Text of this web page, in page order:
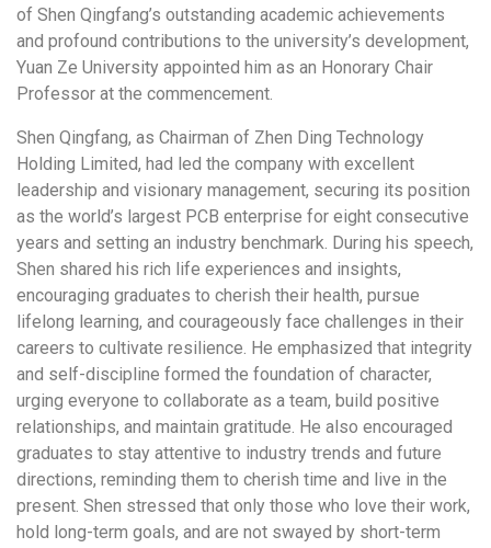
of Shen Qingfang’s outstanding academic achievements
and profound contributions to the university’s development,
Yuan Ze University appointed him as an Honorary Chair
Professor at the commencement.
Shen Qingfang, as Chairman of Zhen Ding Technology
Holding Limited, had led the company with excellent
leadership and visionary management, securing its position
as the world’s largest PCB enterprise for eight consecutive
years and setting an industry benchmark. During his speech,
Shen shared his rich life experiences and insights,
encouraging graduates to cherish their health, pursue
lifelong learning, and courageously face challenges in their
careers to cultivate resilience. He emphasized that integrity
and self-discipline formed the foundation of character,
urging everyone to collaborate as a team, build positive
relationships, and maintain gratitude. He also encouraged
graduates to stay attentive to industry trends and future
directions, reminding them to cherish time and live in the
present. Shen stressed that only those who love their work,
hold long-term goals, and are not swayed by short-term